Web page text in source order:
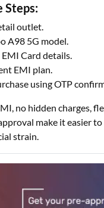
Steps:
outlet.
A98 5G model.
Card details.
EMI plan.
using OTP
no hidden charges,
make it easier
strain.